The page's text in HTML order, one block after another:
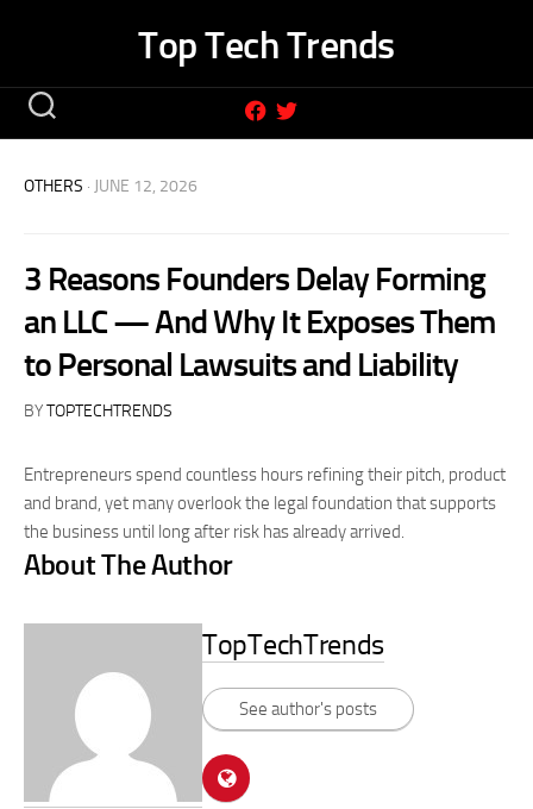
Top Tech Trends
OTHERS · JUNE 12, 2026
3 Reasons Founders Delay Forming
an LLC — And Why It Exposes Them
to Personal Lawsuits and Liability
BYTOPTECHTRENDS
Entrepreneurs spend countless hours refining their pitch, product
and brand, yet many overlook the legal foundation that supports
the business until long after risk has already arrived.
About The Author
TopTechTrends
See author's posts